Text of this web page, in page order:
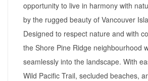
opportunity to live in harmony with
by the rugged beauty of Vancouver
Designed to respect nature and with
the Shore Pine Ridge neighbourhood
seamlessly into the landscape. With
Wild Pacific Trail, secluded beaches,